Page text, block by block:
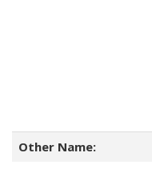
Other Name: